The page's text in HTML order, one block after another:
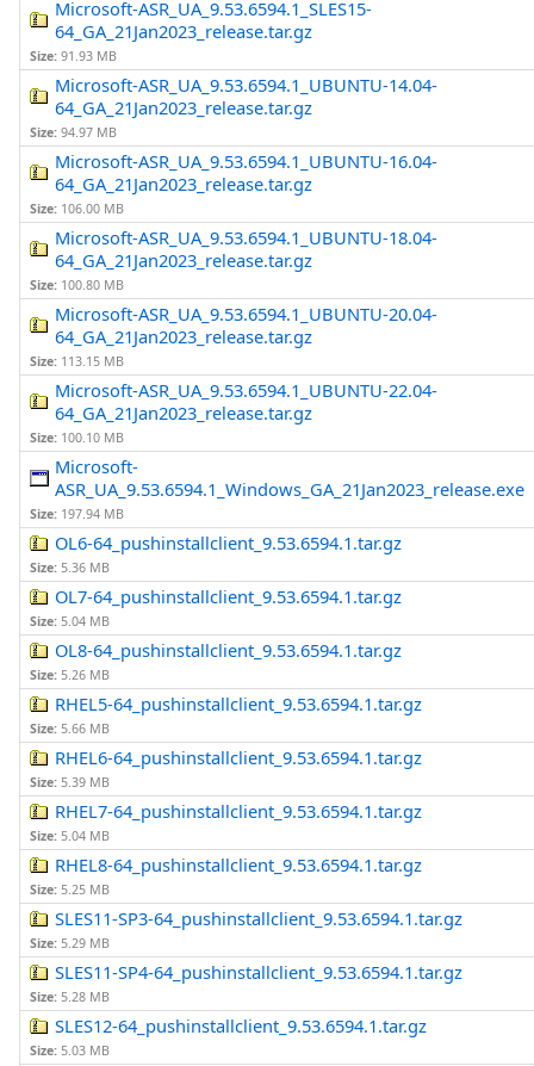
Microsoft-ASR_UA_9.53.6594.1_SLES15-
64_GA_21Jan2023_release.tar.gz
Size: 91.93 MB
Microsoft-ASR_UA_9.53.6594.1_UBUNTU-14.04-
64_GA_21Jan2023_release.tar.gz
Size: 94.97 MB
Microsoft-ASR_UA_9.53.6594.1_UBUNTU-16.04-
64_GA_21Jan2023_release.tar.gz
Size: 106.00 MB
Microsoft-ASR_UA_9.53.6594.1_UBUNTU-18.04-
64_GA_21Jan2023_release.tar.gz
Size: 100.80 MB
Microsoft-ASR_UA_9.53.6594.1_UBUNTU-20.04-
64_GA_21Jan2023_release.tar.gz
Size: 113.15 MB
Microsoft-ASR_UA_9.53.6594.1_UBUNTU-22.04-
64_GA_21Jan2023_release.tar.gz
Size: 100.10 MB
Microsoft-
ASR_UA_9.53.6594.1_Windows_GA_21Jan2023_release.exe
Size: 197.94 MB
OL6-64_pushinstallclient_9.53.6594.1.tar.gz
Size: 5.36 MB
OL7-64_pushinstallclient_9.53.6594.1.tar.gz
Size: 5.04 MB
OL8-64_pushinstallclient_9.53.6594.1.tar.gz
Size: 5.26 MB
RHEL5-64_pushinstallclient_9.53.6594.1.tar.gz
Size: 5.66 MB
RHEL6-64_pushinstallclient_9.53.6594.1.tar.gz
Size: 5.39 MB
RHEL7-64_pushinstallclient_9.53.6594.1.tar.gz
Size: 5.04 MB
RHEL8-64_pushinstallclient_9.53.6594.1.tar.gz
Size: 5.25 MB
SLES11-SP3-64_pushinstallclient_9.53.6594.1.tar.gz
Size: 5.29 MB
SLES11-SP4-64_pushinstallclient_9.53.6594.1.tar.gz
Size: 5.28 MB
SLES12-64_pushinstallclient_9.53.6594.1.tar.gz
Size: 5.03 MB